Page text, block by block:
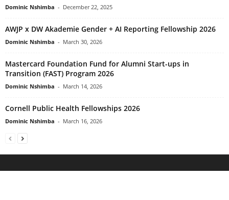
Dominic Nshimba - December 22, 2025
AWJP x DW Akademie Gender + AI Reporting Fellowship 2026
Dominic Nshimba - March 30, 2026
Mastercard Foundation Fund for Alumni Start-ups in
Transition (FAST) Program 2026
Dominic Nshimba - March 14, 2026
Cornell Public Health Fellowships 2026
Dominic Nshimba - March 16, 2026